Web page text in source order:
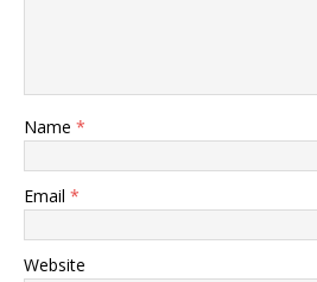
Name *
Email *
Website